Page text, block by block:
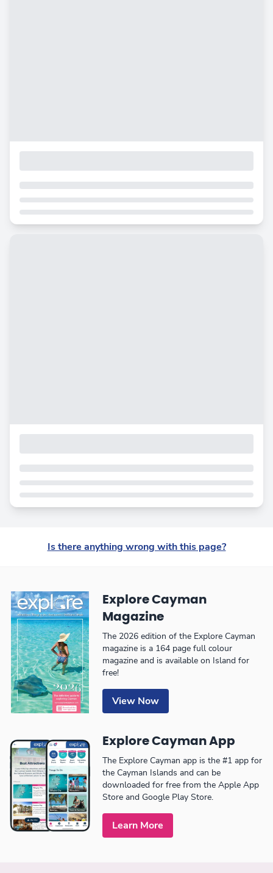
Is there anything wrong with this page?
Explore Cayman
Magazine
The 2026 edition of the Explore Cayman
magazine is a 164 page full colour
magazine and is available on Island for
free!
View Now
Explore Cayman App
The Explore Cayman app is the #1 app for
the Cayman Islands and can be
downloaded for free from the Apple App
Store and Google Play Store.
Learn More